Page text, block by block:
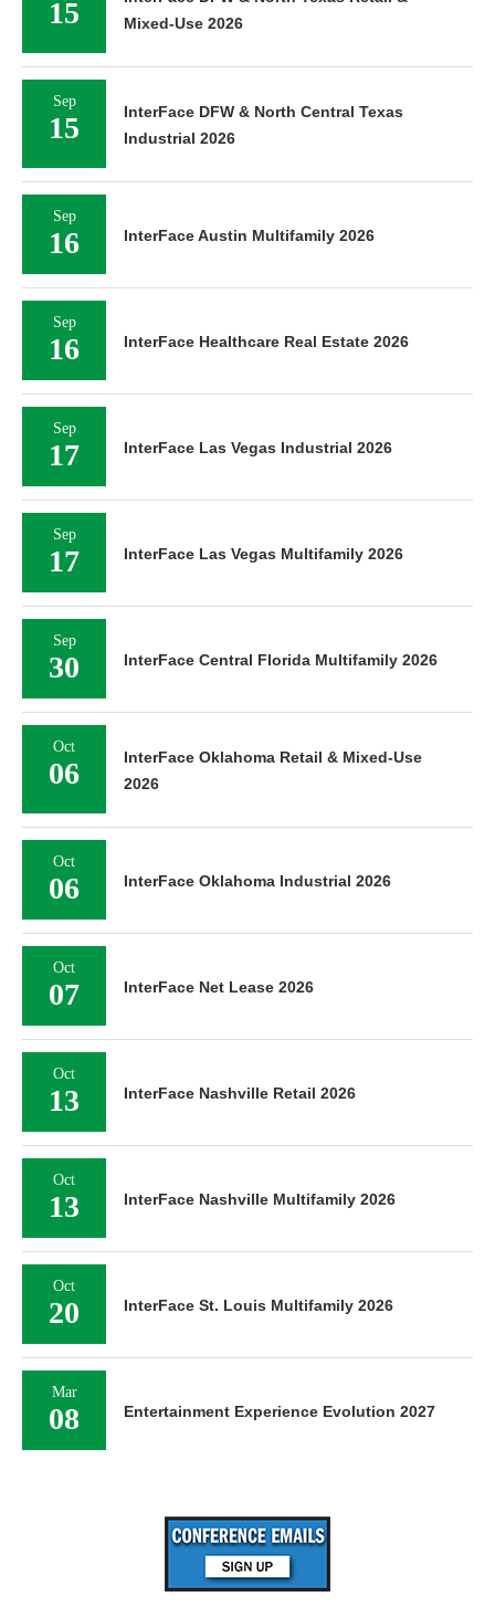
15
Mixed-Use 2026
Sep
15
InterFace DFW & North Central Texas
Industrial 2026
Sep
16 InterFace Austin Multifamily 2026
Sep
16 InterFace Healthcare Real Estate 2026
Sep
17 InterFace Las Vegas Industrial 2026
Sep
17 InterFace Las Vegas Multifamily 2026
Sep
30 InterFace Central Florida Multifamily 2026
Oct
06
InterFace Oklahoma Retail & Mixed-Use
2026
Oct
06 InterFace Oklahoma Industrial 2026
Oct
07 InterFace Net Lease 2026
Oct
13 InterFace Nashville Retail 2026
Oct
13 InterFace Nashville Multifamily 2026
Oct
20 InterFace St. Louis Multifamily 2026
Mar
08 Entertainment Experience Evolution 2027